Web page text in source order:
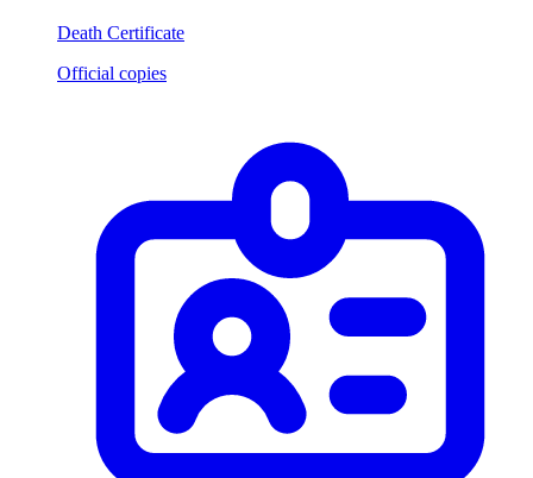
Death Certificate
Official copies